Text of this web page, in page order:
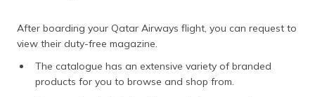
After boarding your Qatar Airways flight, you can request to
view their duty-free magazine.
The catalogue has an extensive variety of branded
products for you to browse and shop from.